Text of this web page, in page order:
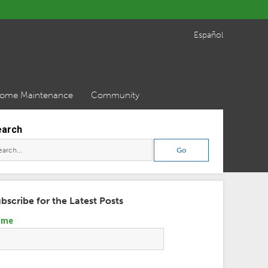
Español
Maintenance Community
for the Latest Posts